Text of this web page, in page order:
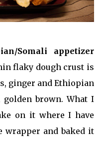
Somali appetizer
flaky dough crust is
ginger and Ethiopian
brown. What I
on it where I have
wrapper and baked it